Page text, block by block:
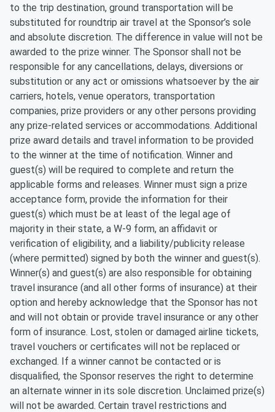
to the trip destination, ground transportation will be
substituted for roundtrip air travel at the Sponsor’s sole
and absolute discretion. The difference in value will not be
awarded to the prize winner. The Sponsor shall not be
responsible for any cancellations, delays, diversions or
substitution or any act or omissions whatsoever by the air
carriers, hotels, venue operators, transportation
companies, prize providers or any other persons providing
any prize-related services or accommodations. Additional
prize award details and travel information to be provided
to the winner at the time of notification. Winner and
guest(s) will be required to complete and return the
applicable forms and releases. Winner must sign a prize
acceptance form, provide the information for their
guest(s) which must be at least of the legal age of
majority in their state, a W-9 form, an affidavit or
verification of eligibility, and a liability/publicity release
(where permitted) signed by both the winner and guest(s).
Winner(s) and guest(s) are also responsible for obtaining
travel insurance (and all other forms of insurance) at their
option and hereby acknowledge that the Sponsor has not
and will not obtain or provide travel insurance or any other
form of insurance. Lost, stolen or damaged airline tickets,
travel vouchers or certificates will not be replaced or
exchanged. If a winner cannot be contacted or is
disqualified, the Sponsor reserves the right to determine
an alternate winner in its sole discretion. Unclaimed prize(s)
will not be awarded. Certain travel restrictions and